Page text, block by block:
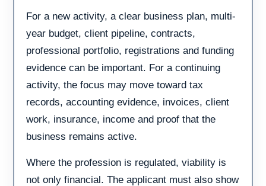
For a new activity, a clear business plan, multi-
year budget, client pipeline, contracts,
professional portfolio, registrations and funding
evidence can be important. For a continuing
activity, the focus may move toward tax
records, accounting evidence, invoices, client
work, insurance, income and proof that the
business remains active.
Where the profession is regulated, viability is
not only financial. The applicant must also show